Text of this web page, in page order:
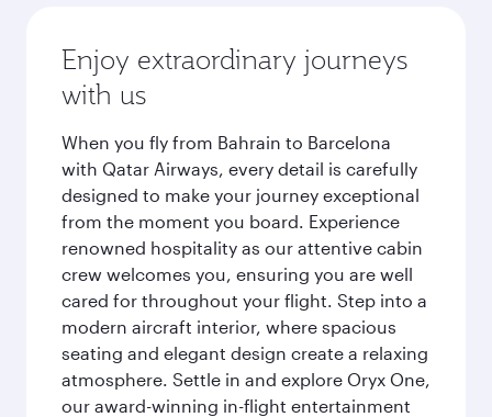
Enjoy extraordinary journeys
with us
When you fly from Bahrain to Barcelona
with Qatar Airways, every detail is carefully
designed to make your journey exceptional
from the moment you board. Experience
renowned hospitality as our attentive cabin
crew welcomes you, ensuring you are well
cared for throughout your flight. Step into a
modern aircraft interior, where spacious
seating and elegant design create a relaxing
atmosphere. Settle in and explore Oryx One,
our award-winning in-flight entertainment